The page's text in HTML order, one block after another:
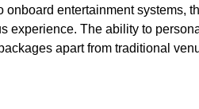
entertainment systems,
experience. The ability to
apart from traditional